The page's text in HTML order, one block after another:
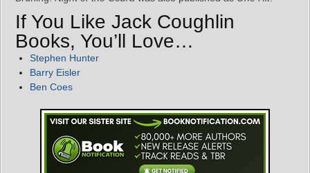
If You Like Jack Coughlin
Books, You’ll Love…
Stephen Hunter
Barry Eisler
Ben Coes